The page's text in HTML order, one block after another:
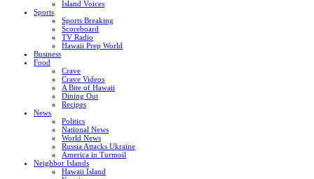
Island Voices
Sports
Sports Breaking
Scoreboard
TV Radio
Hawaii Prep World
Business
Food
Crave
Crave Videos
A Bite of Hawaii
Dining Out
Recipes
News
Politics
National News
World News
Russia Attacks Ukraine
America in Turmoil
Neighbor Islands
Hawaii Island